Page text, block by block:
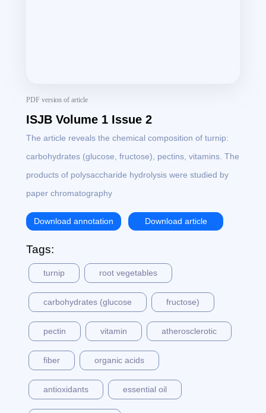
PDF version of article
ISJB Volume 1 Issue 2
The article reveals the chemical composition of turnip:
carbohydrates (glucose, fructose), pectins, vitamins. The
products of polysaccharide hydrolysis were studied by
paper chromatography
Download annotation Download article
Tags:
turnip root vegetables
carbohydrates (glucose fructose)
pectin vitamin atherosclerotic
fiber organic acids
antioxidants essential oil